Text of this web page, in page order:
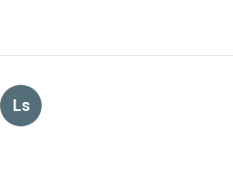
Ls